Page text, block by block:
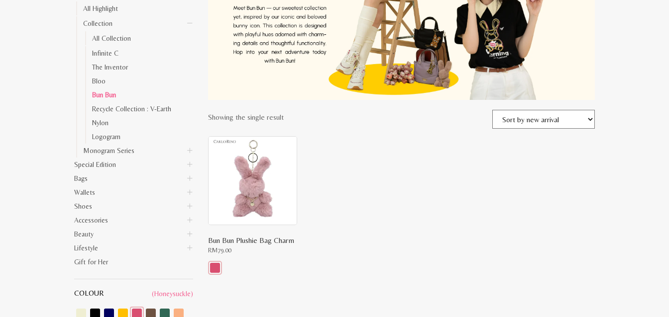
All Highlight
Collection
All Collection
Infinite C
The Inventor
Bloo
Bun Bun
Recycle Collection : V-Earth
Nylon
Logogram
Monogram Series
Special Edition
Bags
Wallets
Shoes
Accessories
Beauty
Lifestyle
Gift for Her
COLOUR (Honeysuckle)
Showing the single result
Bun Bun Plushie Bag Charm
RM79.00